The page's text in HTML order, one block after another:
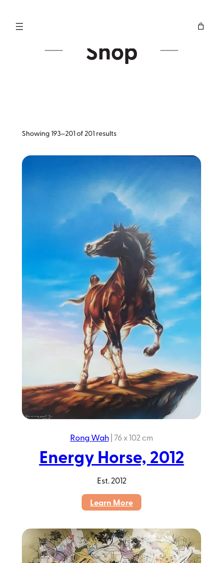
content
Shop
Showing 193–201 of 201 resultsSorted
Rong Wah|76 x 102 cm
Energy Horse, 2012
Est. 2012
Learn More:
Horse,
2012